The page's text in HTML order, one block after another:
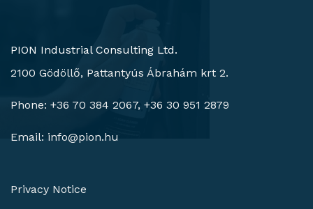
PION Industrial Consulting Ltd.
2100 Gödöllő, Pattantyús Ábrahám krt 2.
Phone: +36 70 384 2067, +36 30 951 2879
Email: info@pion.hu
Privacy Notice